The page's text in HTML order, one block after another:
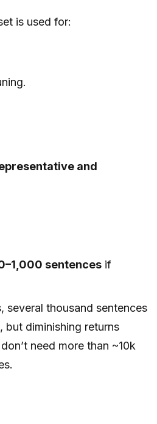
is used for:
and
sentences if
several thousand sentences
but diminishing returns
need more than ~10k